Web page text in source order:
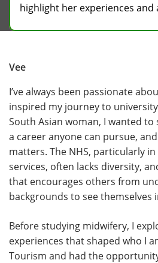
highlight her experiences and
Vee
I’ve always been passionate
inspired my journey to
South Asian woman, I wanted
a career anyone can pursue,
matters. The NHS, particularly
services, often lacks diversity,
that encourages others from
backgrounds to see themselves
Before studying midwifery, I
experiences that shaped who I
Tourism and had the